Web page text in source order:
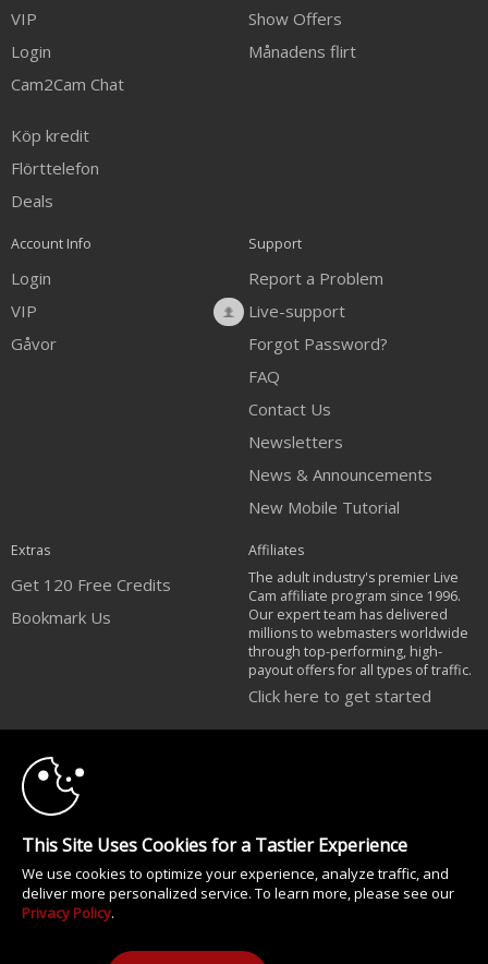
VIP
Login
Cam2Cam Chat
Köp kredit
Flörttelefon
Deals
Show Offers
Månadens flirt
Account Info
Login
VIP
Gåvor
Support
Report a Problem
Live-support
Forgot Password?
FAQ
Contact Us
Newsletters
News & Announcements
New Mobile Tutorial
Extras
Get 120 Free Credits
Bookmark Us
Affiliates
The adult industry's premier Live
Cam affiliate program since 1996.
Our expert team has delivered
millions to webmasters worldwide
through top-performing, high-
payout offers for all types of traffic.
Click here to get started
FBP Media s.r.o. (Reg. 06483453 ), Vodickova 791/41 Nove Mesto, 110 00
All persons depicted herein were at least 18 years of age at the time of
photography:
18 U.S.C. 2257 Försäkran om överensstämmelse med dokumentationskrav
© 1996 - 2026 VS3.COM, VS Media, Inc. All Rights Reserved.
Terms & Conditions
10:00
This Site Uses Cookies for a Tastier Experience
We use cookies to optimize your experience, analyze traffic, and
deliver more personalized service. To learn more, please see our
Privacy Policy.